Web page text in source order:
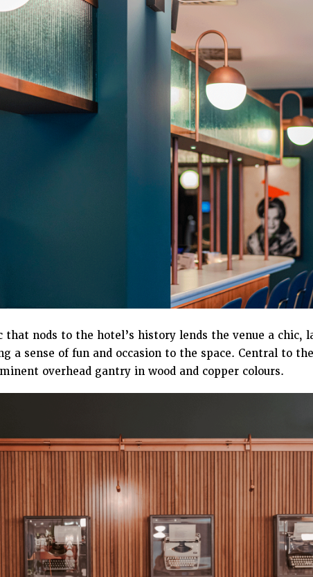
that nods to the hotel’s history lends the venue a chic,
a sense of fun and occasion to the space. Central to
overhead gantry in wood and copper colours.